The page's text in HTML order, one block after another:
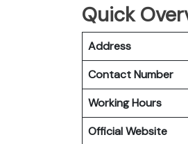
Quick
Address
Contact Number
Working Hours
Official Website